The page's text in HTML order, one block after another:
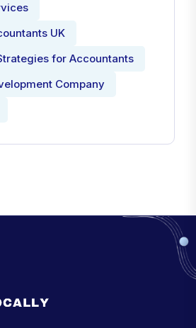
UK
for Accountants
Company